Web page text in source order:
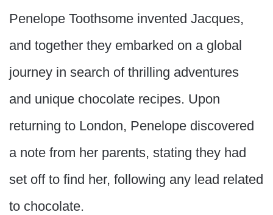
Penelope Toothsome invented Jacques,
and together they embarked on a global
journey in search of thrilling adventures
and unique chocolate recipes. Upon
returning to London, Penelope discovered
a note from her parents, stating they had
set off to find her, following any lead related
to chocolate.